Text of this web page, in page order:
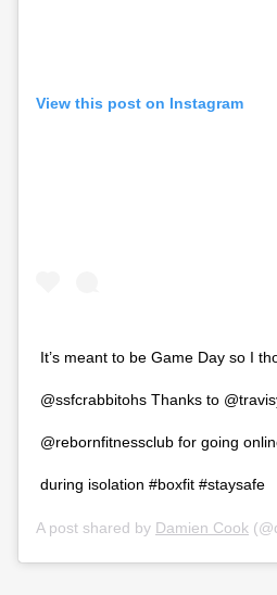
View this post on Instagram
It’s meant to be Game Day so I
@ssfcrabbitohs Thanks to
@rebornfitnessclub for going
during isolation #boxfit #staysafe
A post shared by Damien Cook